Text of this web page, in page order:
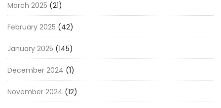
March 2025 (21)
February 2025 (42)
January 2025 (145)
December 2024 (1)
November 2024 (12)